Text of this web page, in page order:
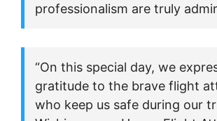
professionalism are truly
“On this special day, we
gratitude to the brave flight
who keep us safe during our